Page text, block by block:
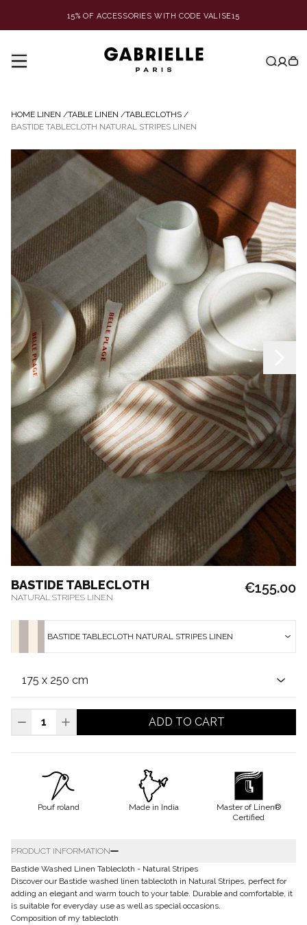
15% OF ACCESSORIES WITH CODE VALISE15
HOME LINEN /TABLE LINEN /TABLECLOTHS /
BASTIDE TABLECLOTH NATURAL STRIPES LINEN
BASTIDE TABLECLOTH
NATURAL STRIPES LINEN
€155.00
BASTIDE TABLECLOTH NATURAL STRIPES LINEN
ADD TO CART
Pouf roland Made in India
Master of Linen®
Certified
PRODUCT INFORMATION
Bastide Washed Linen Tablecloth - Natural Stripes
Discover our Bastide washed linen tablecloth in Natural Stripes, perfect for
adding an elegant and warm touch to your table. Durable and comfortable, it
is suitable for everyday use as well as special occasions.
Composition of my tablecloth